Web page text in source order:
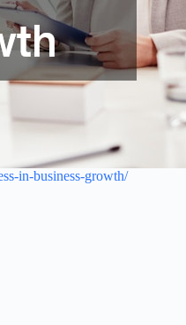
in-business-growth/